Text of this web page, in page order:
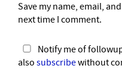
Save my name, email,
next time I comment.
Notify me of
also subscribewithout